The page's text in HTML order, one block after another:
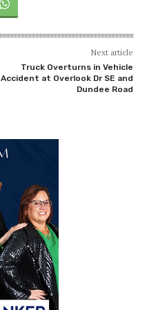
Next article
Truck Overturns in Vehicle
Accident at Overlook Dr SE and
Dundee Road